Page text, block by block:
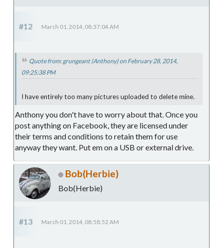
#12 March 01, 2014, 08:37:04 AM
Quote from: grungeant (Anthony) on February 28, 2014,
09:25:38 PM
I have entirely too many pictures uploaded to delete mine.
Anthony you don't have to worry about that. Once you
post anything on Facebook, they are licensed under
their terms and conditions to retain them for use
anyway they want. Put em on a USB or external drive.
Bob(Herbie)
Bob(Herbie)
#13 March 01, 2014, 08:58:52 AM